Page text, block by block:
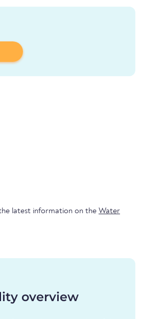
latest information on the Water
overview